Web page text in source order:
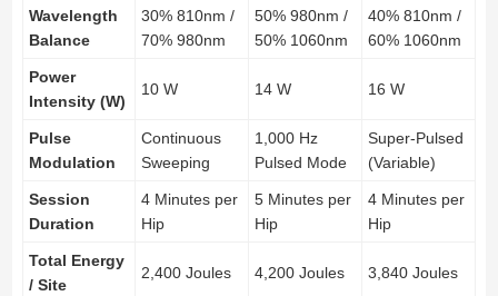
Wavelength
Balance
30% 810nm /
70% 980nm
50% 980nm /
50% 1060nm
40% 810nm /
60% 1060nm
Power
Intensity (W)
10 W 14 W 16 W
Pulse
Modulation
Continuous
Sweeping
1,000 Hz
Pulsed Mode
Super-Pulsed
(Variable)
Session
Duration
4 Minutes per
Hip
5 Minutes per
Hip
4 Minutes per
Hip
Total Energy
/ Site
2,400 Joules 4,200 Joules 3,840 Joules